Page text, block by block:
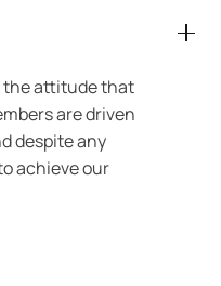
the attitude that
are driven
despite any
achieve our